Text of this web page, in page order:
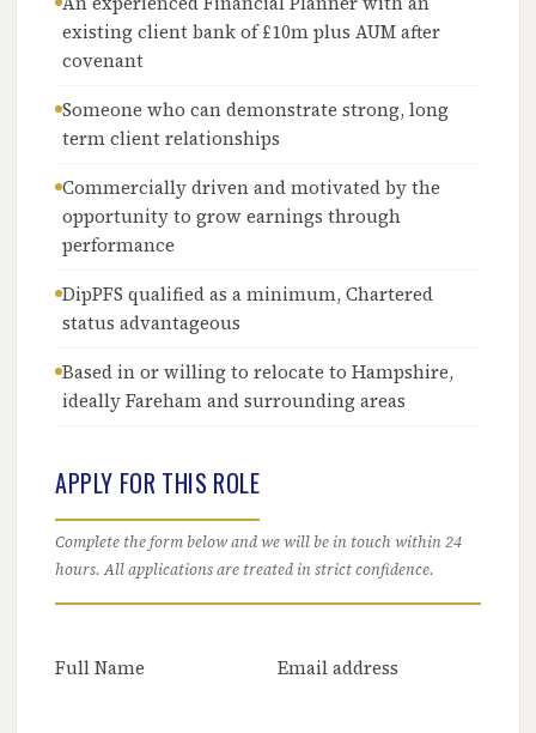
existing client bank of £10m plus AUM after
covenant
Someone who can demonstrate strong, long
term client relationships
Commercially driven and motivated by the
opportunity to grow earnings through
performance
DipPFS qualified as a minimum, Chartered
status advantageous
Based in or willing to relocate to Hampshire,
ideally Fareham and surrounding areas
APPLY FOR THIS ROLE
Complete the form below and we will be in touch within 24
hours. All applications are treated in strict confidence.
Full Name Email address